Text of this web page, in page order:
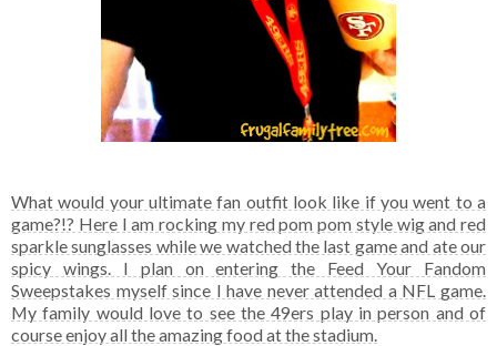
What would your ultimate fan outfit look like if you went to a
game?!? Here I am rocking my red pom pom style wig and red
sparkle sunglasses while we watched the last game and ate our
spicy wings. I plan on entering the Feed Your Fandom
Sweepstakes myself since I have never attended a NFL game.
My family would love to see the 49ers play in person and of
course enjoy all the amazing food at the stadium.